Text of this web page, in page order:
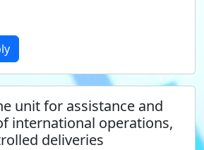
unit for assistance and
international operations,
deliveries